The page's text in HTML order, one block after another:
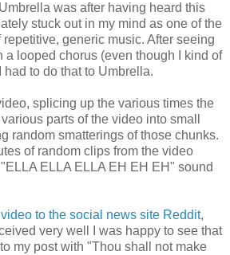
was after having heard this
stuck out in my mind as one of the
generic music. After seeing
a looped chorus (even though I kind of
had to do that to Umbrella.
splicing up the various times the
parts of the video into small
random smatterings of those chunks.
of random clips from the video
ELLA ELLA EH EH EH" sound
to the social news site Reddit,
very well I was happy to see that
my post with "Thou shall not make